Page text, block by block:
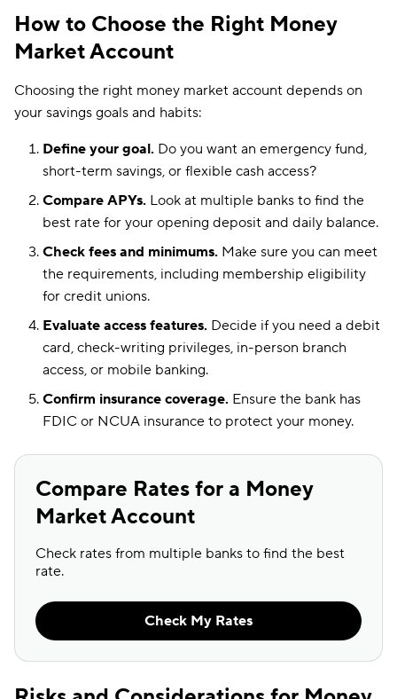
How to Choose the Right Money
Market Account
Choosing the right money market account depends on
your savings goals and habits:
Define your goal. Do you want an emergency fund,
short-term savings, or flexible cash access?
Compare APYs. Look at multiple banks to find the
best rate for your opening deposit and daily balance.
Check fees and minimums. Make sure you can meet
the requirements, including membership eligibility
for credit unions.
Evaluate access features. Decide if you need a debit
card, check-writing privileges, in-person branch
access, or mobile banking.
Confirm insurance coverage. Ensure the bank has
FDIC or NCUA insurance to protect your money.
Compare Rates for a Money
Market Account
Check rates from multiple banks to find the best
rate.
Check My Rates